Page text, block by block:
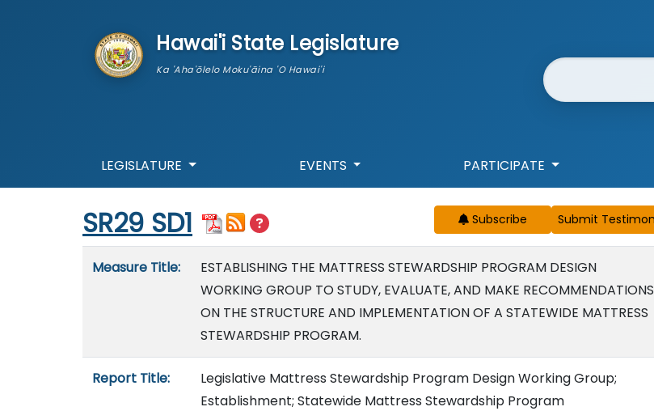
Hawai'i State Legislature
Ka 'Aha'ōlelo Moku'āina 'O Hawai'i Website Search
LEGISLATURE EVENTS PARTICIPATE
Start of measure content
SR29 SD1 Subscribe
Measure Title:
ESTABLISHING THE MATTRESS STEWARDSHIP PROGRAM DESIGN
WORKING GROUP TO STUDY, EVALUATE, AND MAKE RECOMMENDATIONS
ON THE STRUCTURE AND IMPLEMENTATION OF A STATEWIDE MATTRESS
STEWARDSHIP PROGRAM.
Report Title:
Legislative Mattress Stewardship Program Design Working Group;
Establishment; Statewide Mattress Stewardship Program